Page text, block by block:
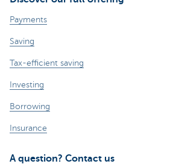
Payments
Saving
Tax-efficient saving
Investing
Borrowing
Insurance
A question? Contact us